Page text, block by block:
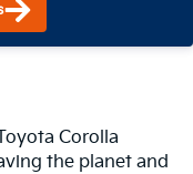
Corolla
the planet and